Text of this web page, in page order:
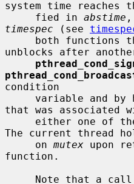
system time reaches
     fied in
abstime ,
timespec (see
unblocks after
condition
variable and
that was associated
The current thread
     on
mutex upon
function.